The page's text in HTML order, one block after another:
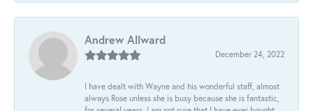
Andrew Allward
December 24, 2022
I have dealt with Wayne and his wonderful staff, almost
always Rose unless she is busy because she is fantastic,